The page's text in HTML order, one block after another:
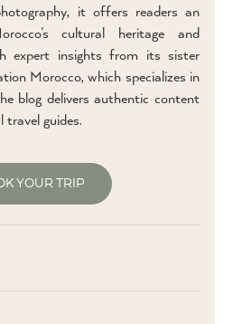
it offers readers an
cultural heritage and
expert insights from its sister
Morocco, which specializes in
blog delivers authentic content
travel guides.
YOUR TRIP